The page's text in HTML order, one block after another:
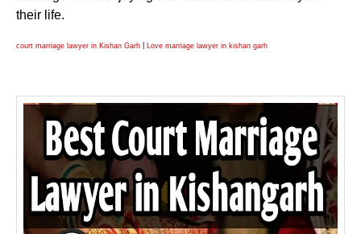
their life.
court marriage lawyer in Kishan Garh Love marriage lawyer in kishan garh